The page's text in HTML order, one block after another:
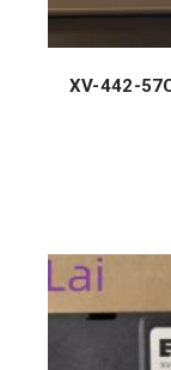
XV-442-